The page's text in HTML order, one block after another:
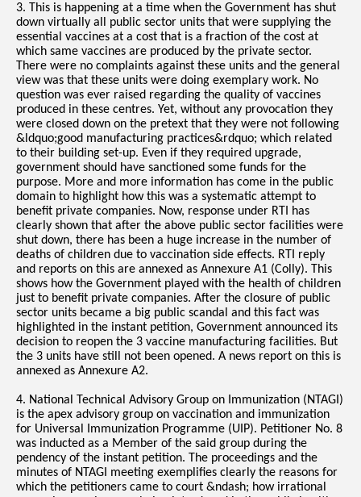
3. This is happening at a time when the Government has shut
down virtually all public sector units that were supplying the
essential vaccines at a cost that is a fraction of the cost at
which same vaccines are produced by the private sector.
There were no complaints against these units and the general
view was that these units were doing exemplary work. No
question was ever raised regarding the quality of vaccines
produced in these centres. Yet, without any provocation they
were closed down on the pretext that they were not following
&ldquo;good manufacturing practices&rdquo; which related
to their building set-up. Even if they required upgrade,
government should have sanctioned some funds for the
purpose. More and more information has come in the public
domain to highlight how this was a systematic attempt to
benefit private companies. Now, response under RTI has
clearly shown that after the above public sector facilities were
shut down, there has been a huge increase in the number of
deaths of children due to vaccination side effects. RTI reply
and reports on this are annexed as Annexure A1 (Colly). This
shows how the Government played with the health of children
just to benefit private companies. After the closure of public
sector units became a big public scandal and this fact was
highlighted in the instant petition, Government announced its
decision to reopen the 3 vaccine manufacturing facilities. But
the 3 units have still not been opened. A news report on this is
annexed as Annexure A2.
4. National Technical Advisory Group on Immunization (NTAGI)
is the apex advisory group on vaccination and immunization
for Universal Immunization Programme (UIP). Petitioner No. 8
was inducted as a Member of the said group during the
pendency of the instant petition. The proceedings and the
minutes of NTAGI meeting exemplifies clearly the reasons for
which the petitioners came to court &ndash; how irrational